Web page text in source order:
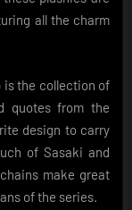
all the charm
is the collection of
quotes from the
design to carry
of Sasaki and
make great
of the series.